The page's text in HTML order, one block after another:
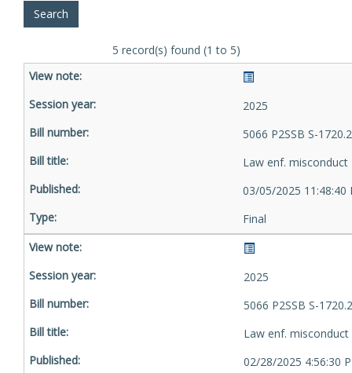
5 record(s) found (1 to 5)
2025
5066 P2SSB S-1720.2
Law enf. misconduct
03/05/2025 11:48:40
Final
2025
5066 P2SSB S-1720.2
Law enf. misconduct
02/28/2025 4:56:30